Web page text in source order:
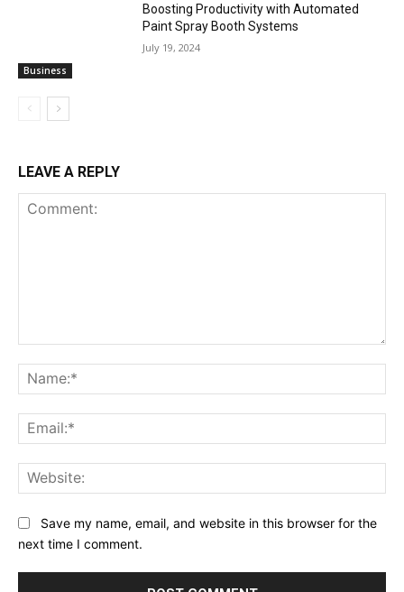
Business
Boosting Productivity with Automated
Paint Spray Booth Systems
July 19, 2024
LEAVE A REPLY
Save my name, email, and website in this browser for the
next time I comment.